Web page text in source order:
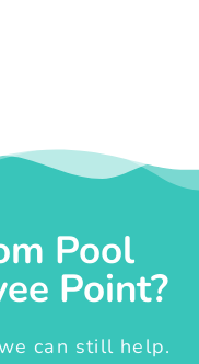
Pool
Point?
can still help.